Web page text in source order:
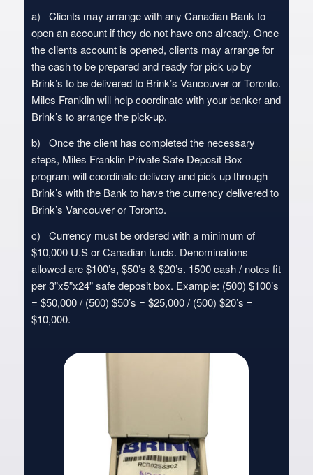
a) Clients may arrange with any Canadian Bank to
open an account if they do not have one already. Once
the clients account is opened, clients may arrange for
the cash to be prepared and ready for pick up by
Brink’s to be delivered to Brink’s Vancouver or Toronto.
Miles Franklin will help coordinate with your banker and
Brink’s to arrange the pick-up.
b) Once the client has completed the necessary
steps, Miles Franklin Private Safe Deposit Box
program will coordinate delivery and pick up through
Brink’s with the Bank to have the currency delivered to
Brink’s Vancouver or Toronto.
c) Currency must be ordered with a minimum of
$10,000 U.S or Canadian funds. Denominations
allowed are $100’s, $50’s & $20’s. 1500 cash / notes fit
per 3”x5”x24” safe deposit box. Example: (500) $100’s
= $50,000 / (500) $50’s = $25,000 / (500) $20’s =
$10,000.